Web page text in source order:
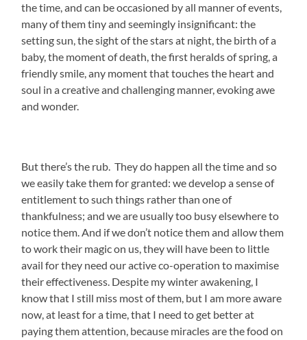
the time, and can be occasioned by all manner of events,
many of them tiny and seemingly insignificant: the
setting sun, the sight of the stars at night, the birth of a
baby, the moment of death, the first heralds of spring, a
friendly smile, any moment that touches the heart and
soul in a creative and challenging manner, evoking awe
and wonder.
But there’s the rub. They do happen all the time and so
we easily take them for granted: we develop a sense of
entitlement to such things rather than one of
thankfulness; and we are usually too busy elsewhere to
notice them. And if we don’t notice them and allow them
to work their magic on us, they will have been to little
avail for they need our active co-operation to maximise
their effectiveness. Despite my winter awakening, I
know that I still miss most of them, but I am more aware
now, at least for a time, that I need to get better at
paying them attention, because miracles are the food on